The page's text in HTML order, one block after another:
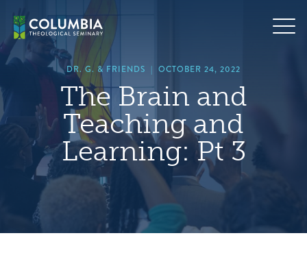
content
DR. G. & FRIENDS | OCTOBER 24, 2022
The Brain and
Teaching and
Learning: Pt 3